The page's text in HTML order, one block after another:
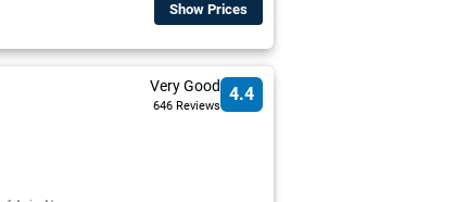
Show Prices
Very Good
646 Reviews
4.4